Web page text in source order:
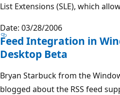
List Extensions (SLE), which
Date: 03/28/2006
Feed Integration in
Desktop Beta
Bryan Starbuck from the
blogged about the RSS feed